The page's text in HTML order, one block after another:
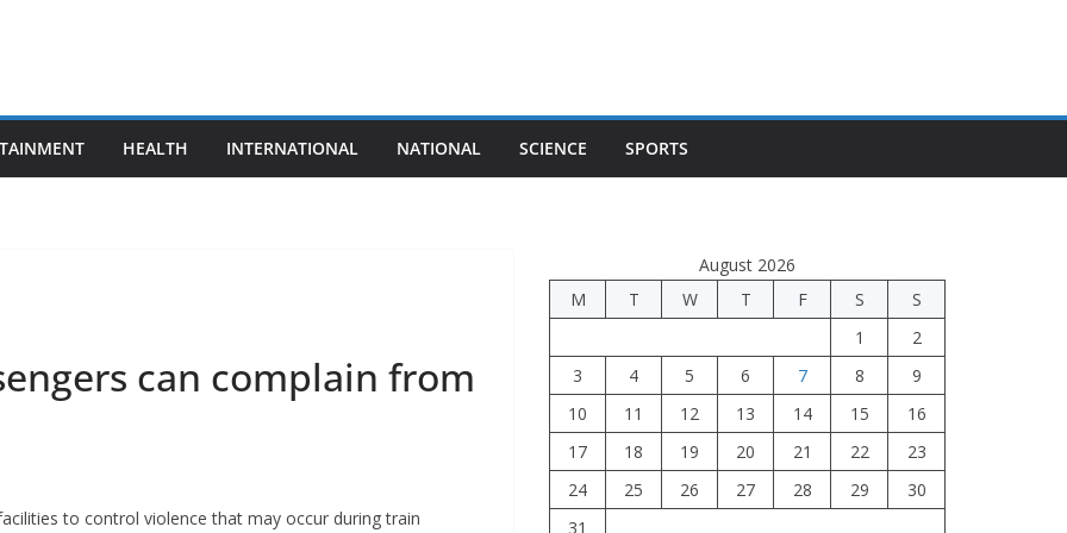
HEALTH INTERNATIONAL NATIONAL SCIENCE SPORTS
can complain from
to control violence that may occur during train
August 2026
M
T W T F S
S
1
2
3
4 5 6 7 8
9
10
11 12 13 14 15
16
17
18 19 20 21 22
23
24
25 26 27 28 29
30
31